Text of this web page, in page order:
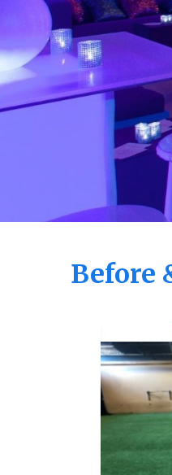
Before